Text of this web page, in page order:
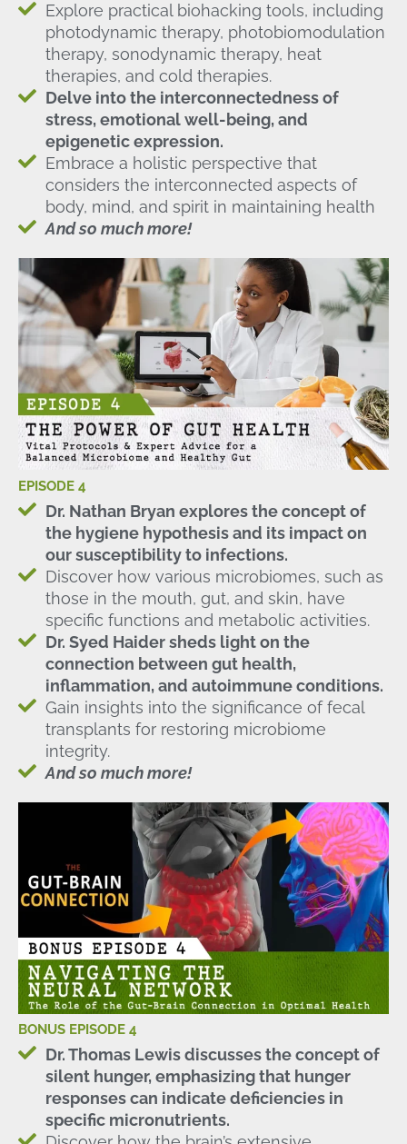
Explore practical biohacking tools, including
photodynamic therapy, photobiomodulation
therapy, sonodynamic therapy, heat
therapies, and cold therapies.
Delve into the interconnectedness of
stress, emotional well-being, and
epigenetic expression.
Embrace a holistic perspective that
considers the interconnected aspects of
body, mind, and spirit in maintaining health
And so much more!
EPISODE 4
Dr. Nathan Bryan explores the concept of
the hygiene hypothesis and its impact on
our susceptibility to infections.
Discover how various microbiomes, such as
those in the mouth, gut, and skin, have
specific functions and metabolic activities.
Dr. Syed Haider sheds light on the
connection between gut health,
inflammation, and autoimmune conditions.
Gain insights into the significance of fecal
transplants for restoring microbiome
integrity.
And so much more!
BONUS EPISODE 4
Dr. Thomas Lewis discusses the concept of
silent hunger, emphasizing that hunger
responses can indicate deficiencies in
specific micronutrients.